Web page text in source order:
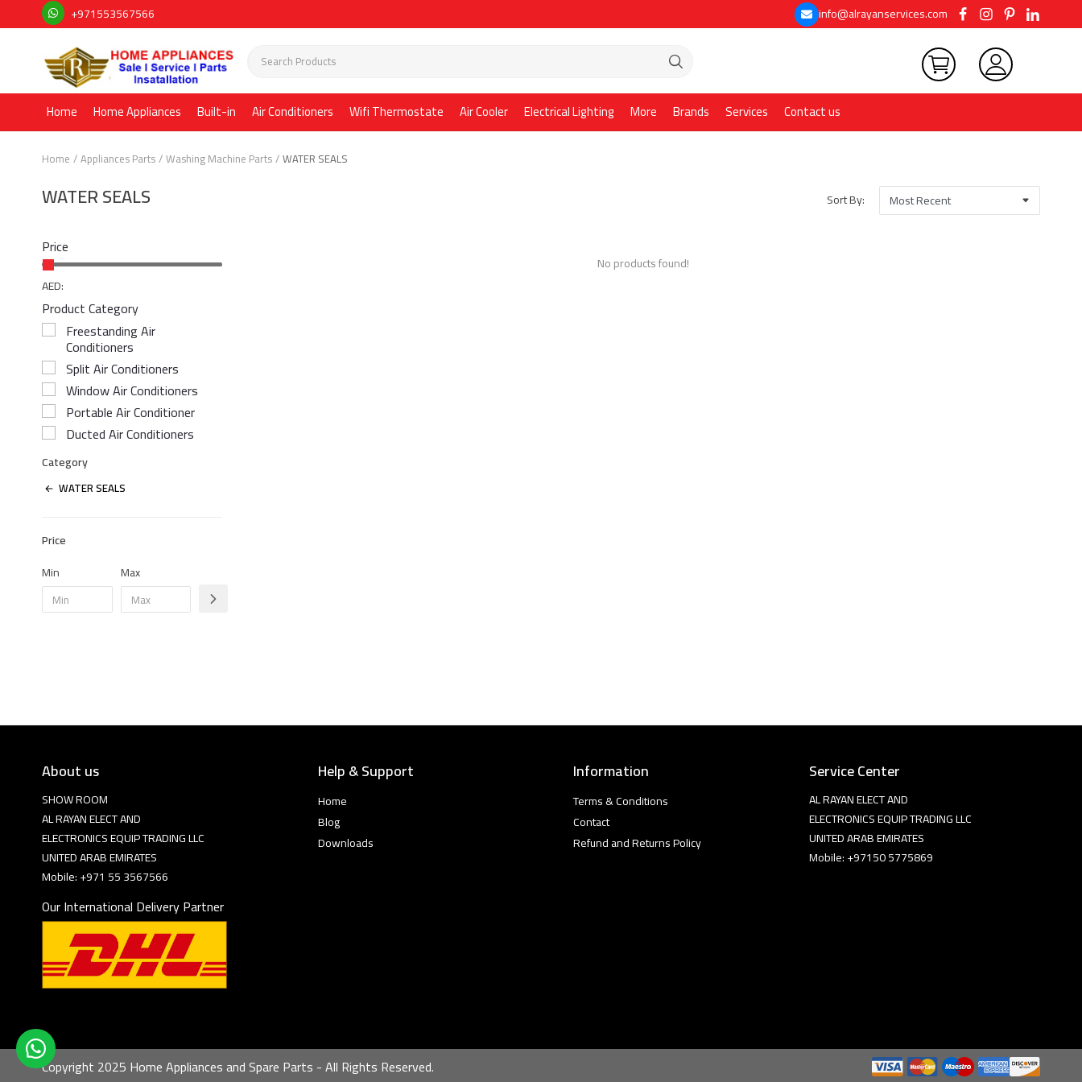
+971553567566 info@alrayanservices.com
Home Home Appliances Built-in Air Conditioners Wifi Thermostate Air Cooler Electrical Lighting More Brands Services Contact us
Home Appliances Parts Washing Machine Parts WATER SEALS
WATER SEALS Sort By:
Price
AED:
Product Category
Freestanding Air
Conditioners
Split Air Conditioners
Window Air Conditioners
Portable Air Conditioner
Ducted Air Conditioners
Category
WATER SEALS
Price
Min
Max
No products found!
About us
SHOW ROOM
AL RAYAN ELECT AND
ELECTRONICS EQUIP TRADING LLC
UNITED ARAB EMIRATES
Mobile: +971 55 3567566
Our International Delivery Partner
Help & Support
Home
Blog
Downloads
Information
Terms & Conditions
Contact
Refund and Returns Policy
Service Center
AL RAYAN ELECT AND
ELECTRONICS EQUIP TRADING LLC
UNITED ARAB EMIRATES
Mobile: +97150 5775869
Copyright 2025 Home Appliances and Spare Parts - All Rights Reserved.